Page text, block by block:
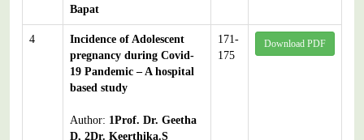
Bapat
4
Incidence of Adolescent
pregnancy during Covid-
19 Pandemic – A hospital
based study
Author: 1Prof. Dr. Geetha
D, 2Dr. Keerthika.S
171-
175
Download PDF